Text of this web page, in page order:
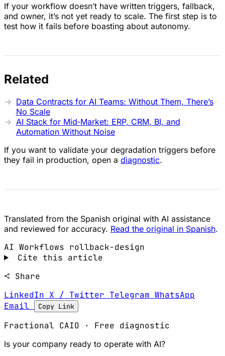
If your workflow doesn’t have written triggers, fallback,
and owner, it’s not yet ready to scale. The first step is to
test how it fails before boasting about autonomy.
Related
Data Contracts for AI Teams: Without Them, There’s
No Scale
AI Stack for Mid‑Market: ERP, CRM, BI, and
Automation Without Noise
If you want to validate your degradation triggers before
they fail in production, open a diagnostic.
Translated from the Spanish original with AI assistance
and reviewed for accuracy. Read the original in Spanish.
AI Workflows rollback-design
Cite this article
Share
LinkedIn X / Twitter Telegram WhatsApp
Email
Copy Link
Fractional CAIO · Free diagnostic
Is your company ready to operate with AI?